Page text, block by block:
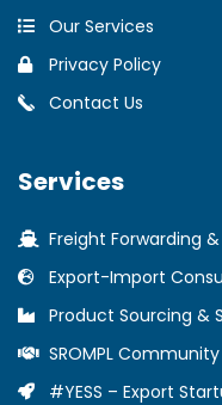
Our Services
Privacy Policy
Contact Us
Services
Freight Forwarding
Export-Import
Product Sourcing &
SROMPL Community
#YESS – Export